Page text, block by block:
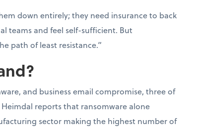
down entirely; they need insurance to back
teams and feel self-sufficient. But
path of least resistance.”
and business email compromise, three of
reports that ransomware alone
sector making the highest number of